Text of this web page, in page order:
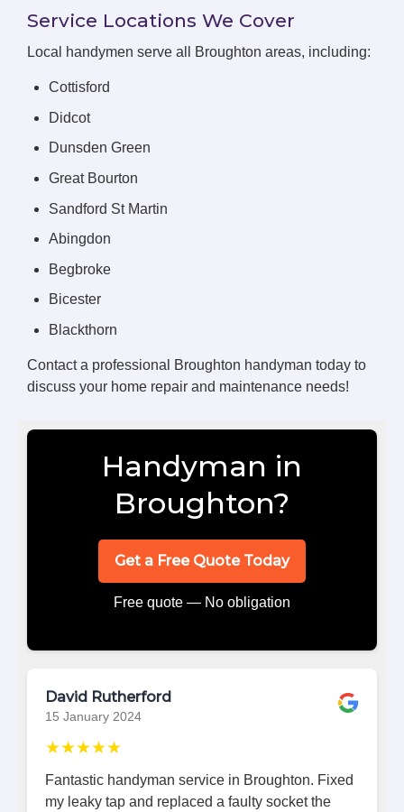
Service Locations We Cover
Local handymen serve all Broughton areas, including:
Cottisford
Didcot
Dunsden Green
Great Bourton
Sandford St Martin
Abingdon
Begbroke
Bicester
Blackthorn
Contact a professional Broughton handyman today to
discuss your home repair and maintenance needs!
Handyman in
Broughton?
Get a Free Quote Today
Free quote — No obligation
David Rutherford
15 January 2024
★★★★★
Fantastic handyman service in Broughton. Fixed
my leaky tap and replaced a faulty socket the